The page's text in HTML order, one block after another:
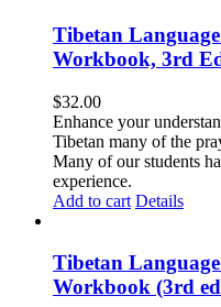
Tibetan
Workbook, 3rd
$32.00
Enhance your
Tibetan many of the
Many of our students
experience.
Add to cart Details
Tibetan
Workbook (3rd